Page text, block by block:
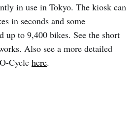
in use in Tokyo. The kiosk can
in seconds and some
up to 9,400 bikes. See the short
Also see a more detailed
Cycle here.